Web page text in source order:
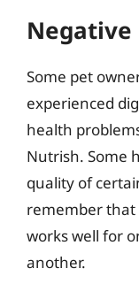
Negative
Some pet
experienced
health
Nutrish. Some
quality of
remember that
works well for
another.